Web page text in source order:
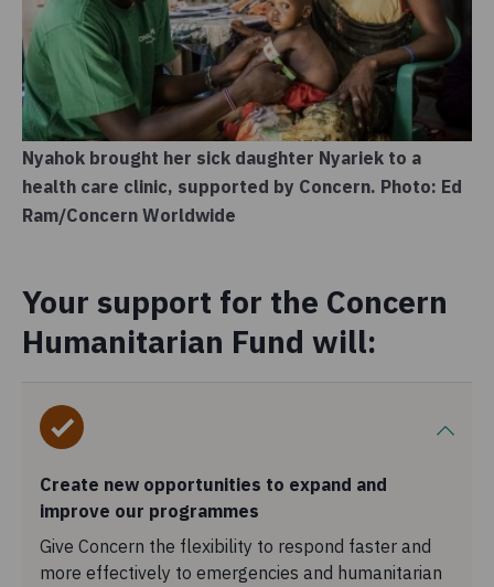
Nyahok brought her sick daughter Nyariek to a
health care clinic, supported by Concern. Photo: Ed
Ram/Concern Worldwide
Your support for the Concern
Humanitarian Fund will:
Create new opportunities to expand and
improve our programmes
Give Concern the flexibility to respond faster and
more effectively to emergencies and humanitarian